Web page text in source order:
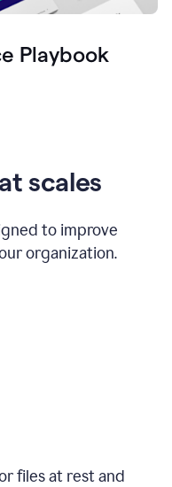
Playbook
scales
to improve
organization.
files at rest and